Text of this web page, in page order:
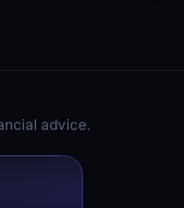
advice.